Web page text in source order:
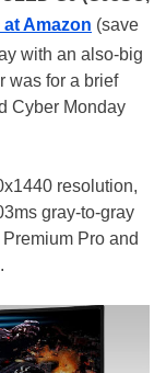
at Amazon (save
with an also-big
was for a brief
Cyber Monday
resolution,
gray-to-gray
Pro and